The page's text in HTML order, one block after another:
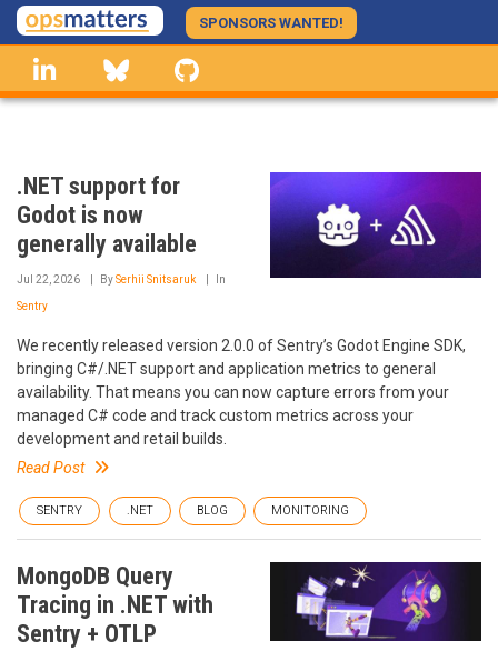
Skip
to
main
content
SPONSORS WANTED!
linkedin Bluesky
.NET support for
Godot is now
generally available
Jul 22, 2026 BySerhii Snitsaruk In
Sentry
We recently released version 2.0.0 of Sentry’s Godot Engine SDK,
bringing C#/.NET support and application metrics to general
availability. That means you can now capture errors from your
managed C# code and track custom metrics across your
development and retail builds.
Read Post
SENTRY .NET BLOG MONITORING
MongoDB Query
Tracing in .NET with
Sentry + OTLP